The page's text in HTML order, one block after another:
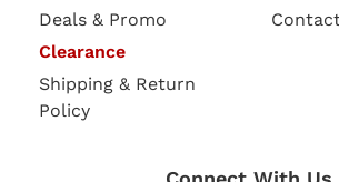
Deals & Promo
Clearance
Shipping & Return
Policy